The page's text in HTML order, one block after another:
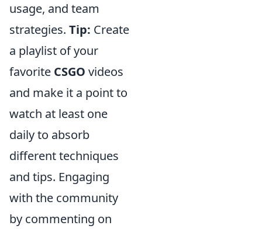
usage, and team
strategies. Tip: Create
a playlist of your
favorite CSGO videos
and make it a point to
watch at least one
daily to absorb
different techniques
and tips. Engaging
with the community
by commenting on